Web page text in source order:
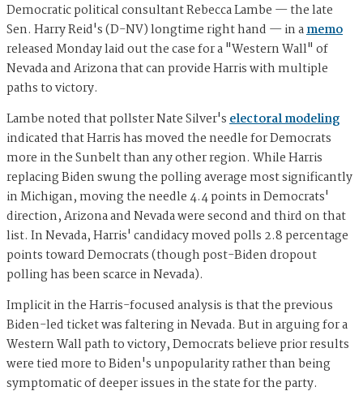
Democratic political consultant Rebecca Lambe — the late
Sen. Harry Reid's (D-NV) longtime right hand — in amemo
released Monday laid out the case for a "Western Wall" of
Nevada and Arizona that can provide Harris with multiple
paths to victory.
Lambe noted that pollster Nate Silver'selectoral modeling
indicated that Harris has moved the needle for Democrats
more in the Sunbelt than any other region. While Harris
replacing Biden swung the polling average most significantly
in Michigan, moving the needle 4.4 points in Democrats'
direction, Arizona and Nevada were second and third on that
list. In Nevada, Harris' candidacy moved polls 2.8 percentage
points toward Democrats (though post-Biden dropout
polling has been scarce in Nevada).
Implicit in the Harris-focused analysis is that the previous
Biden-led ticket was faltering in Nevada. But in arguing for a
Western Wall path to victory, Democrats believe prior results
were tied more to Biden's unpopularity rather than being
symptomatic of deeper issues in the state for the party.